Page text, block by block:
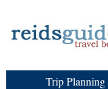
Trip Planning